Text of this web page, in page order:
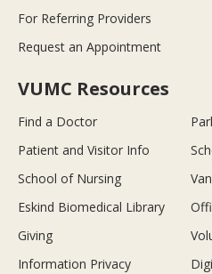
For Referring Providers
Request an Appointment
VUMC Resources
Find a Doctor
Patient and Visitor Info
School of Nursing
Eskind Biomedical Library
Giving
Information Privacy